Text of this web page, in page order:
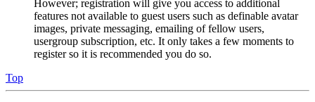
However; registration will give you access to additional
features not available to guest users such as definable avatar
images, private messaging, emailing of fellow users,
usergroup subscription, etc. It only takes a few moments to
register so it is recommended you do so.
Top